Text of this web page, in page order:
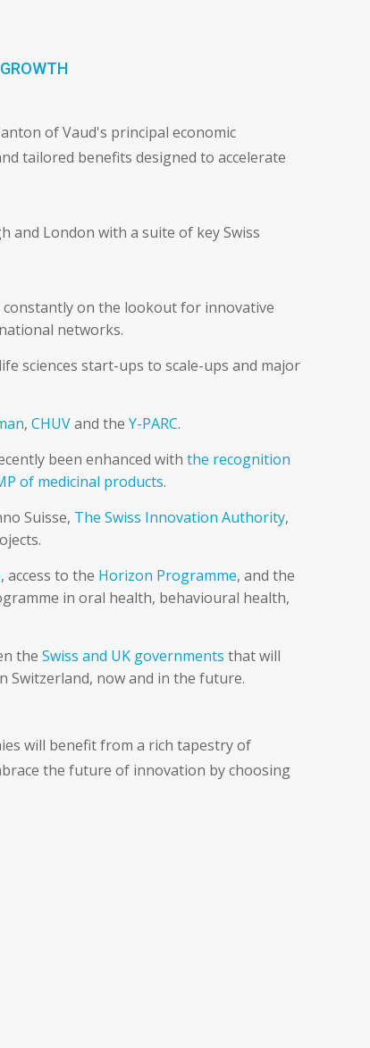
of Vaud's principal economic
tailored benefits designed to accelerate
and London with a suite of key Swiss
on the lookout for innovative
networks.
sciences start-ups to scale-ups and major
, CHUVand the Y-PARC.
been enhanced with the recognition
of medicinal products.
Suisse, The Swiss Innovation Authority,
, access to the Horizon Programme, and the
in oral health, behavioural health,
the Swiss and UK governments that will
Switzerland, now and in the future.
will benefit from a rich tapestry of
the future of innovation by choosing